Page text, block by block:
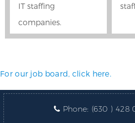
IT staffing
companies.
For our job board, click here.
Phone: (630 ) 428